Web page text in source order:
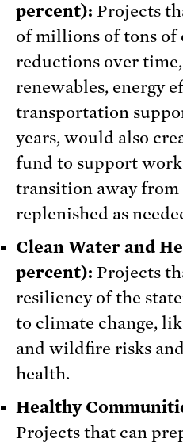
percent): Projects
of millions of tons of
reductions over
renewables, energy
transportation
years, would also
fund to support
transition away from
replenished as
Clean Water and
percent): Projects
resiliency of the
to climate change,
and wildfire risks
health.
Healthy
Projects that can